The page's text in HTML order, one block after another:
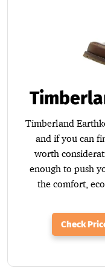
Timberland
and if you can
worth
enough to push
the comfort,
Check